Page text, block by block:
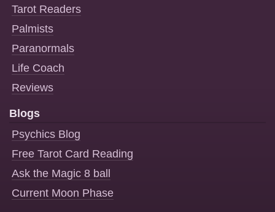
Tarot Readers
Palmists
Paranormals
Life Coach
Reviews
Blogs
Psychics Blog
Free Tarot Card Reading
Ask the Magic 8 ball
Current Moon Phase